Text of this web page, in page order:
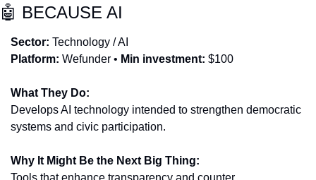
🤖 BECAUSE AI
Sector: Technology / AI
Platform: Wefunder • Min investment: $100
What They Do:
Develops AI technology intended to strengthen democratic
systems and civic participation.
Why It Might Be the Next Big Thing:
Tools that enhance transparency and counter